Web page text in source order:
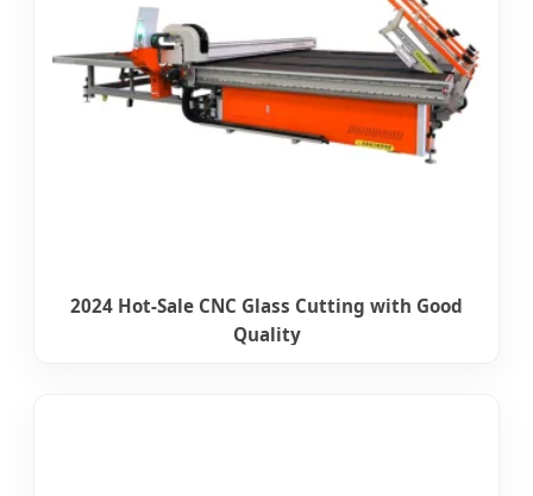
2024 Hot-Sale CNC Glass Cutting with Good
Quality